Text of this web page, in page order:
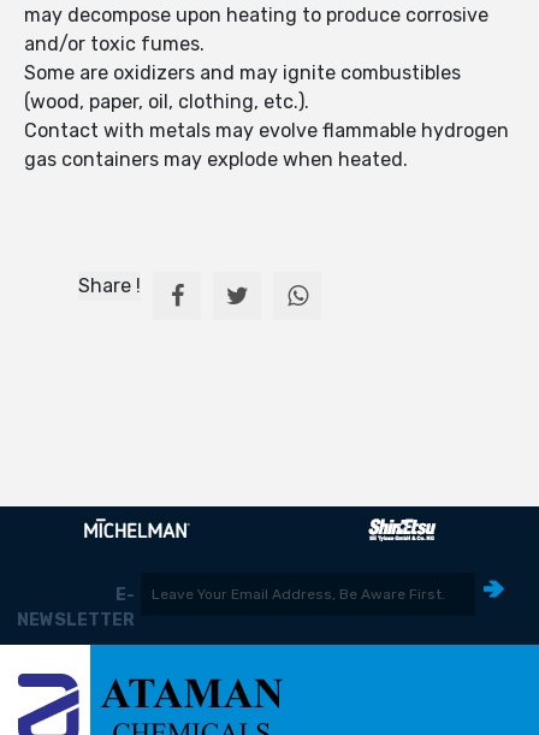
may decompose upon heating to produce corrosive
and/or toxic fumes.
Some are oxidizers and may ignite combustibles
(wood, paper, oil, clothing, etc.).
Contact with metals may evolve flammable hydrogen
gas containers may explode when heated.
Share !
E-
NEWSLETTER